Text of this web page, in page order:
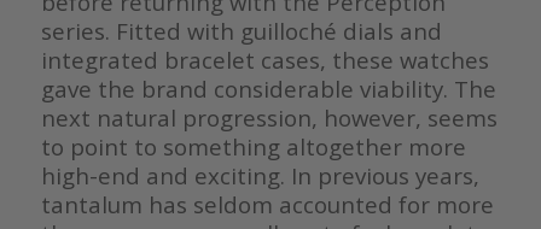
series. Fitted with guilloché dials and
integrated bracelet cases, these watches
gave the brand considerable viability. The
next natural progression, however, seems
to point to something altogether more
high-end and exciting. In previous years,
tantalum has seldom accounted for more